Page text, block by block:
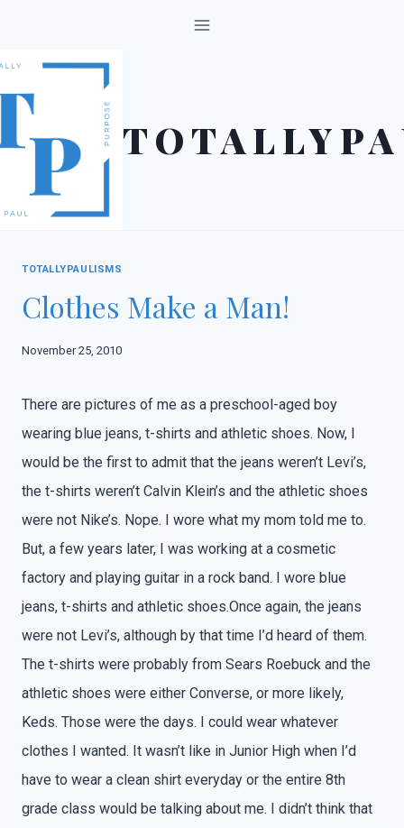
content
TOTALLYPAULISMS
Clothes Make a Man!
November 25, 2010
There are pictures of me as a preschool-aged boy
wearing blue jeans, t-shirts and athletic shoes. Now, I
would be the first to admit that the jeans weren’t Levi’s,
the t-shirts weren’t Calvin Klein’s and the athletic shoes
were not Nike’s. Nope. I wore what my mom told me to.
But, a few years later, I was working at a cosmetic
factory and playing guitar in a rock band. I wore blue
jeans, t-shirts and athletic shoes.Once again, the jeans
were not Levi’s, although by that time I’d heard of them.
The t-shirts were probably from Sears Roebuck and the
athletic shoes were either Converse, or more likely,
Keds. Those were the days. I could wear whatever
clothes I wanted. It wasn’t like in Junior High when I’d
have to wear a clean shirt everyday or the entire 8th
grade class would be talking about me. I didn’t think that